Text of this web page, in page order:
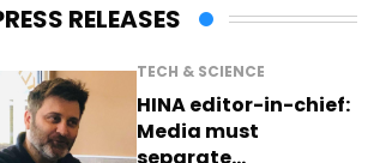
RELEASES
TECH & SCIENCE
HINA editor-in-chief:
Media must
separate